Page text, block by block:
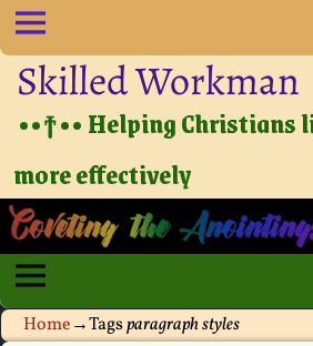
Skilled Workman
••†•• Helping Christians
more effectively
Home→Tagsparagraph styles